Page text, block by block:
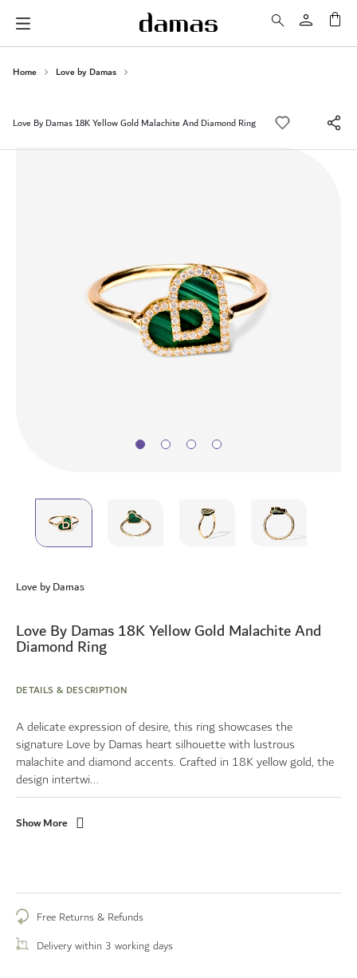
Home Love by Damas
Love By Damas 18K Yellow Gold Malachite And Diamond Ring
Skip
the
of
the
images
Love by Damas
Love By Damas 18K Yellow Gold Malachite And
Diamond Ring
DETAILS & DESCRIPTION
A delicate expression of desire, this ring showcases the
signature Love by Damas heart silhouette with lustrous
malachite and diamond accents. Crafted in 18K yellow gold, the
design intertwi...
Show More
Free Returns & Refunds
Delivery within 3 working days